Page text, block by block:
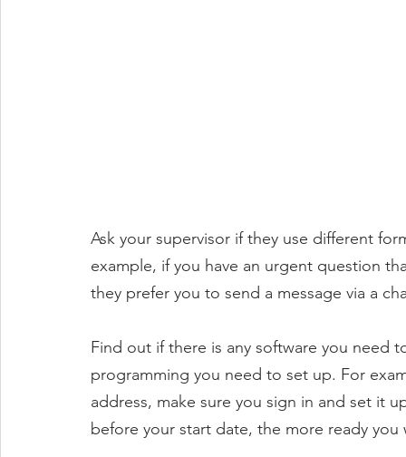
Ask your supervisor if they use different
example, if you have an urgent question
they prefer you to send a message via a
Find out if there is any software you need
programming you need to set up. For
address, make sure you sign in and set it
before your start date, the more ready